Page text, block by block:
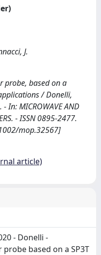
J.
probe, based on a
/ Donelli,
In: MICROWAVE AND
- ISSN 0895-2477.
mop.32567]
article)
- Donelli -
based on a SP3T